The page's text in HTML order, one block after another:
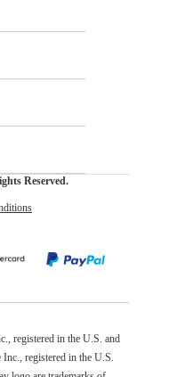
Reserved.
registered in the U.S. and
registered in the U.S.